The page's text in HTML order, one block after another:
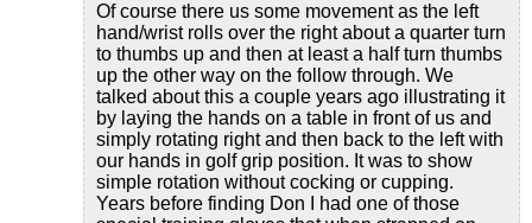
Of course there us some movement as the left
hand/wrist rolls over the right about a quarter turn
to thumbs up and then at least a half turn thumbs
up the other way on the follow through. We
talked about this a couple years ago illustrating it
by laying the hands on a table in front of us and
simply rotating right and then back to the left with
our hands in golf grip position. It was to show
simple rotation without cocking or cupping.
Years before finding Don I had one of those